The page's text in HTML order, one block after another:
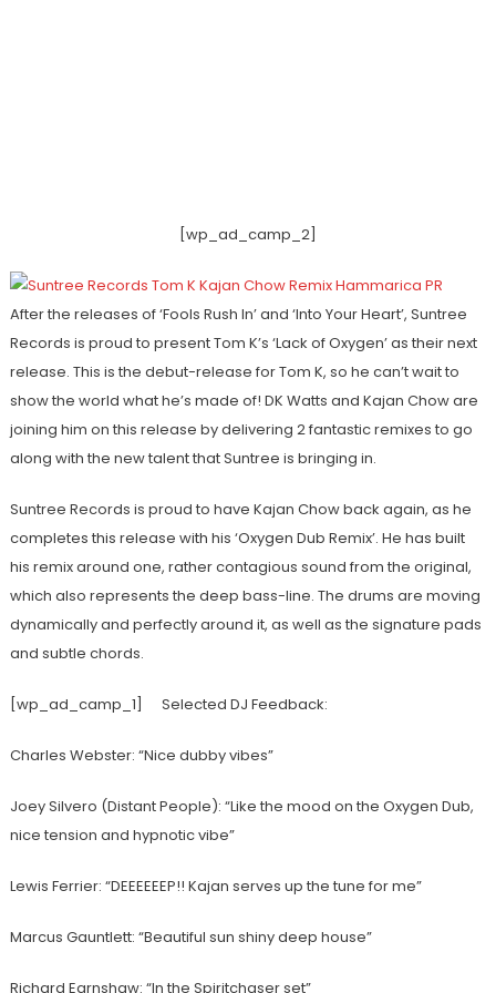
[wp_ad_camp_2]
After the releases of ‘Fools Rush In’ and ‘Into Your Heart’, Suntree
Records is proud to present Tom K’s ‘Lack of Oxygen’ as their next
release. This is the debut-release for Tom K, so he can’t wait to
show the world what he’s made of! DK Watts and Kajan Chow are
joining him on this release by delivering 2 fantastic remixes to go
along with the new talent that Suntree is bringing in.
Suntree Records is proud to have Kajan Chow back again, as he
completes this release with his ‘Oxygen Dub Remix’. He has built
his remix around one, rather contagious sound from the original,
which also represents the deep bass-line. The drums are moving
dynamically and perfectly around it, as well as the signature pads
and subtle chords.
[wp_ad_camp_1] Selected DJ Feedback:
Charles Webster: “Nice dubby vibes”
Joey Silvero (Distant People): “Like the mood on the Oxygen Dub,
nice tension and hypnotic vibe”
Lewis Ferrier: “DEEEEEEP!! Kajan serves up the tune for me”
Marcus Gauntlett: “Beautiful sun shiny deep house”
Richard Earnshaw: “In the Spiritchaser set”